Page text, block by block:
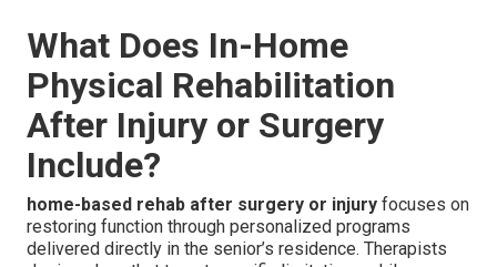
What Does In-Home
Physical Rehabilitation
After Injury or Surgery
Include?
home-based rehab after surgery or injury focuses on
restoring function through personalized programs
delivered directly in the senior’s residence. Therapists